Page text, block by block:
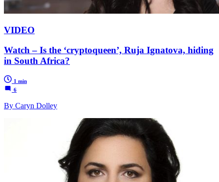
VIDEO
Watch – Is the ‘cryptoqueen’, Ruja Ignatova, hiding
in South Africa?
1 min
6
By Caryn Dolley